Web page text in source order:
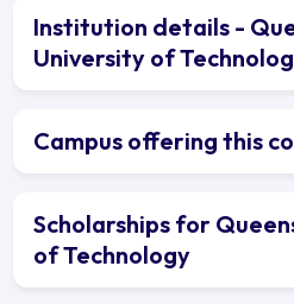
Institution details -
University of
Campus offering this
Scholarships for
of Technology